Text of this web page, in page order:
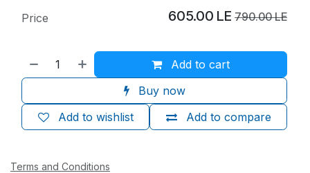
Add to cart
Buy now
Add to compare
Add to wishlist
Price 605.00 LE 790.00LE
Terms and Conditions